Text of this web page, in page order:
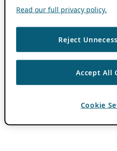
Read our full privacy policy.
Reject
Accept All
Cookie